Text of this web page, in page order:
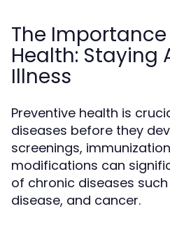
The
Health: Staying
Illness
Preventive health is
diseases before they
screenings,
modifications can
of chronic diseases
disease, and cancer.